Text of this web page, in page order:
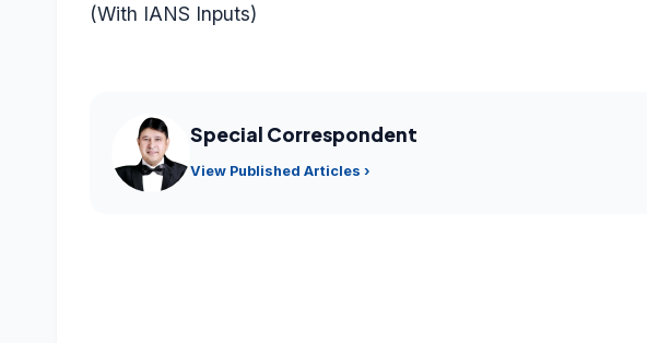
(With IANS Inputs)
Special Correspondent
View Published Articles ›